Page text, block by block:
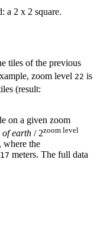
a 2 x 2 square.
tiles of the previous
zoom level 22 is
(result:
on a given zoom
of earth / 2zoom level
where the
meters. The full data